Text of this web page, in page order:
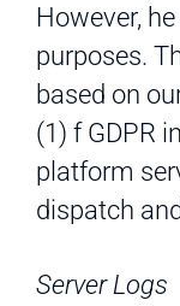
However,
purposes.
based on
(1) f GDPR
platform
dispatch
Server Logs